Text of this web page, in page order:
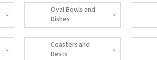
Oval Bowls and
Dishes
Coasters and
Rests